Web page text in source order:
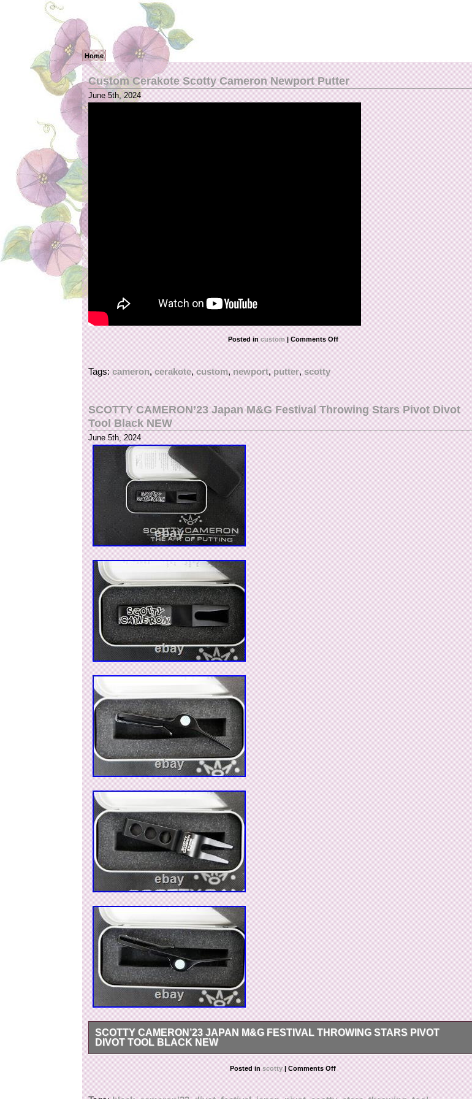
Home
Custom Cerakote Scotty Cameron Newport Putter
June 5th, 2024
Posted incustom | Comments Off
Tags:cameron,cerakote,custom,newport,putter,scotty
SCOTTY CAMERON’23 Japan M&G Festival Throwing Stars Pivot Divot
Tool Black NEW
June 5th, 2024
SCOTTY CAMERON’23 JAPAN M&G FESTIVAL THROWING STARS PIVOT
DIVOT TOOL BLACK NEW
SCOTTY CAMERON’23 Japan M&G Festival Throwing Stars Pivot Divot Tool Black NEW.
International Buyers – Please Note. We do not mark merchandise values below value or mark
items as gifts US and International government regulations prohibit such behavior. Thank you for
Posted inscotty | Comments Off